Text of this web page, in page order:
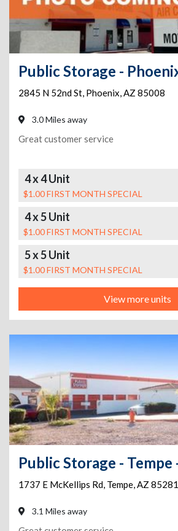
2845 N 52nd St, Phoenix,AZ 85008
3.0 Miles away
Great customer service
4 x 4 Unit
$1.00 FIRST MONTH SPECIAL
4 x 5 Unit
$1.00 FIRST MONTH SPECIAL
5 x 5 Unit
$1.00 FIRST MONTH SPECIAL
View more units
1737 E McKellips Rd, Tempe,AZ 85281
3.1 Miles away